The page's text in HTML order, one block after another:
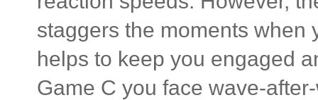
staggers the moments when
helps to keep you engaged
Game C you face wave-